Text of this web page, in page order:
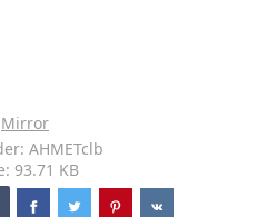
Mirror
AHMETclb
93.71 KB